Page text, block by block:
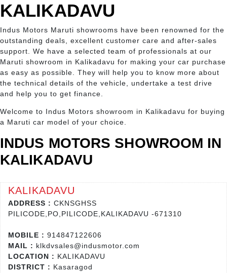
KALIKADAVU
Indus Motors Maruti showrooms have been renowned for the
outstanding deals, excellent customer care and after-sales
support. We have a selected team of professionals at our
Maruti showroom in Kalikadavu for making your car purchase
as easy as possible. They will help you to know more about
the technical details of the vehicle, undertake a test drive
and help you to get finance.
Welcome to Indus Motors showroom in Kalikadavu for buying
a Maruti car model of your choice.
INDUS MOTORS SHOWROOM IN
KALIKADAVU
KALIKADAVU
ADDRESS : CKNSGHSS
PILICODE,PO,PILICODE,KALIKADAVU -671310
MOBILE : 914847122606
MAIL : klkdvsales@indusmotor.com
LOCATION : KALIKADAVU
DISTRICT : Kasaragod